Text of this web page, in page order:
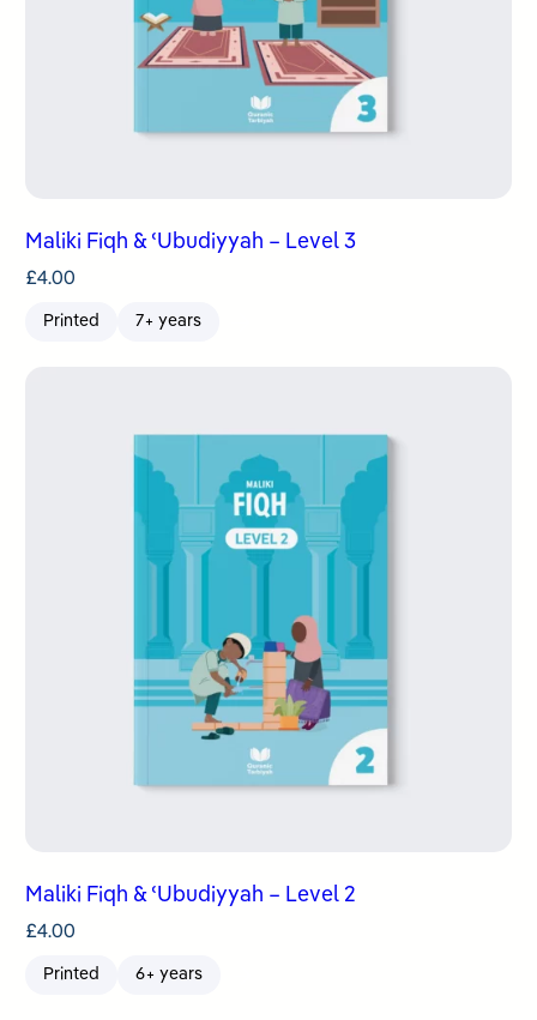
Maliki Fiqh & ʿUbudiyyah – Level 3
£4.00
Printed 7+ years
Maliki Fiqh & ʿUbudiyyah – Level 2
£4.00
Printed 6+ years